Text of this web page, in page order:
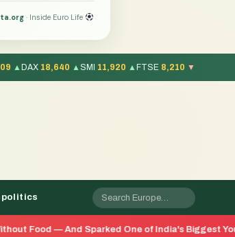
· Inside Euro Life
▲ DAX 18,640 ▲ SMI 11,920 ▲ FTSE 8,210 ▼
Sparked One of India's Biggest Youth Movements